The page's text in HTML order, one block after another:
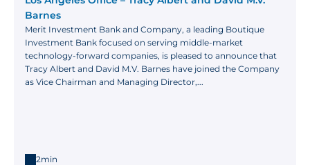
Barnes
Merit Investment Bank and Company, a leading Boutique
Investment Bank focused on serving middle-market
technology-forward companies, is pleased to announce that
Tracy Albert and David M.V. Barnes have joined the Company
as Vice Chairman and Managing Director,...
2min